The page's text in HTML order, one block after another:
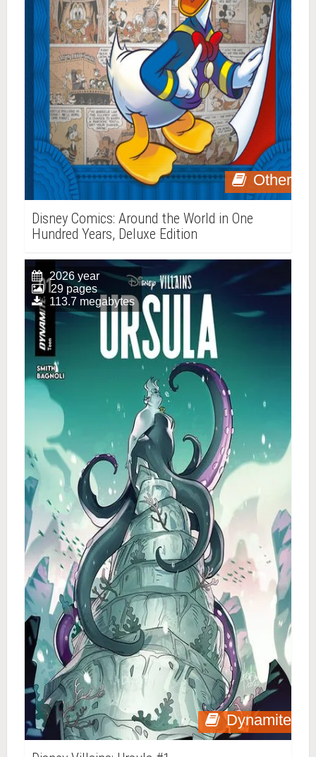
Other
Disney Comics: Around the World in One
Hundred Years, Deluxe Edition
Dynamite
2026 year
29 pages
113.7 megabytes